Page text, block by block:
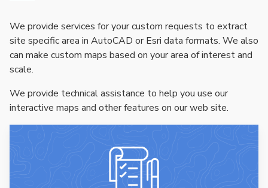
We provide services for your custom requests to extract
site specific area in AutoCAD or Esri data formats. We also
can make custom maps based on your area of interest and
scale.
We provide technical assistance to help you use our
interactive maps and other features on our web site.